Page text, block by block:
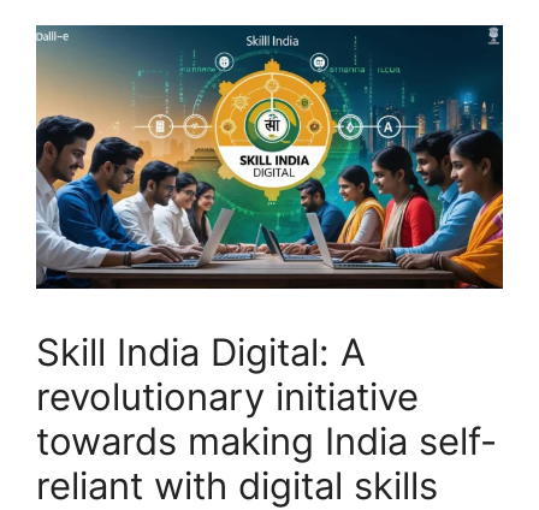
Skill India Digital: A
revolutionary initiative
towards making India self-
reliant with digital skills